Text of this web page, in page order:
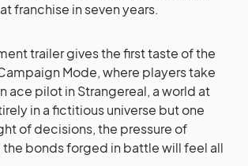
franchise in seven years.
trailer gives the first taste of the
Mode, where players take
ace pilot in Strangereal, a world at
in a fictitious universe but one
of decisions, the pressure of
bonds forged in battle will feel all